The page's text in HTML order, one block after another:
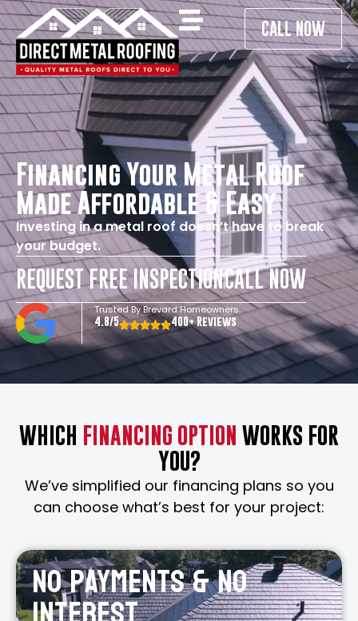
CALL NOW
Financing Your Metal Roof
Made Affordable & Easy
Investing in a metal roof doesn’t have to break
your budget.
REQUEST FREE INSPECTIONCALL NOW
Trusted By Brevard Homeowners
4.8/5 400+ Reviews
WHICH FINANCING OPTION WORKS FOR
YOU?
We’ve simplified our financing plans so you
can choose what’s best for your project:
No payments & No